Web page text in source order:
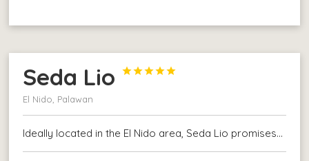
Seda Lio 




El Nido, Palawan
Ideally located in the El Nido area, Seda Lio promises…